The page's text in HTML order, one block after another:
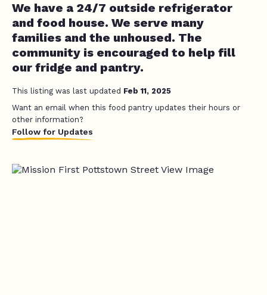
We have a 24/7 outside refrigerator
and food house. We serve many
families and the unhoused. The
community is encouraged to help fill
our fridge and pantry.
This listing was last updated Feb 11, 2025
Want an email when this food pantry updates their hours or
other information?
Follow for Updates